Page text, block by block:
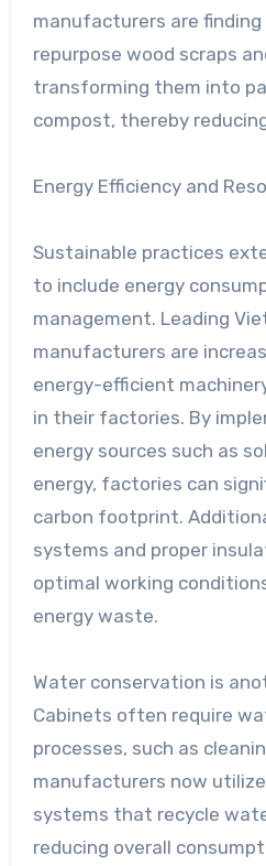
manufacturers are
repurpose wood scraps
transforming them into
compost, thereby
Energy Efficiency and
Sustainable practices
to include energy
management. Leading
manufacturers are
energy-efficient
in their factories. By
energy sources such as
energy, factories can
carbon footprint.
systems and proper
optimal working
energy waste.
Water conservation is
Cabinets often require
processes, such as
manufacturers now
systems that recycle
reducing overall